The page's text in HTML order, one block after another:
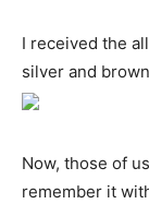
I received the
silver and
Now, those of
remember it